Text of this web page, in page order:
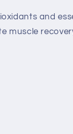
and
muscle